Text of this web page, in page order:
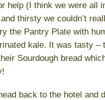
help (I think we were all
thirsty we couldn’t
the Pantry Plate with
kale. It was tasty –
Sourdough bread
back to the hotel and